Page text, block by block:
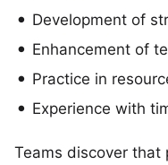
Development of
Enhancement of
Practice in
Experience with
Teams discover that